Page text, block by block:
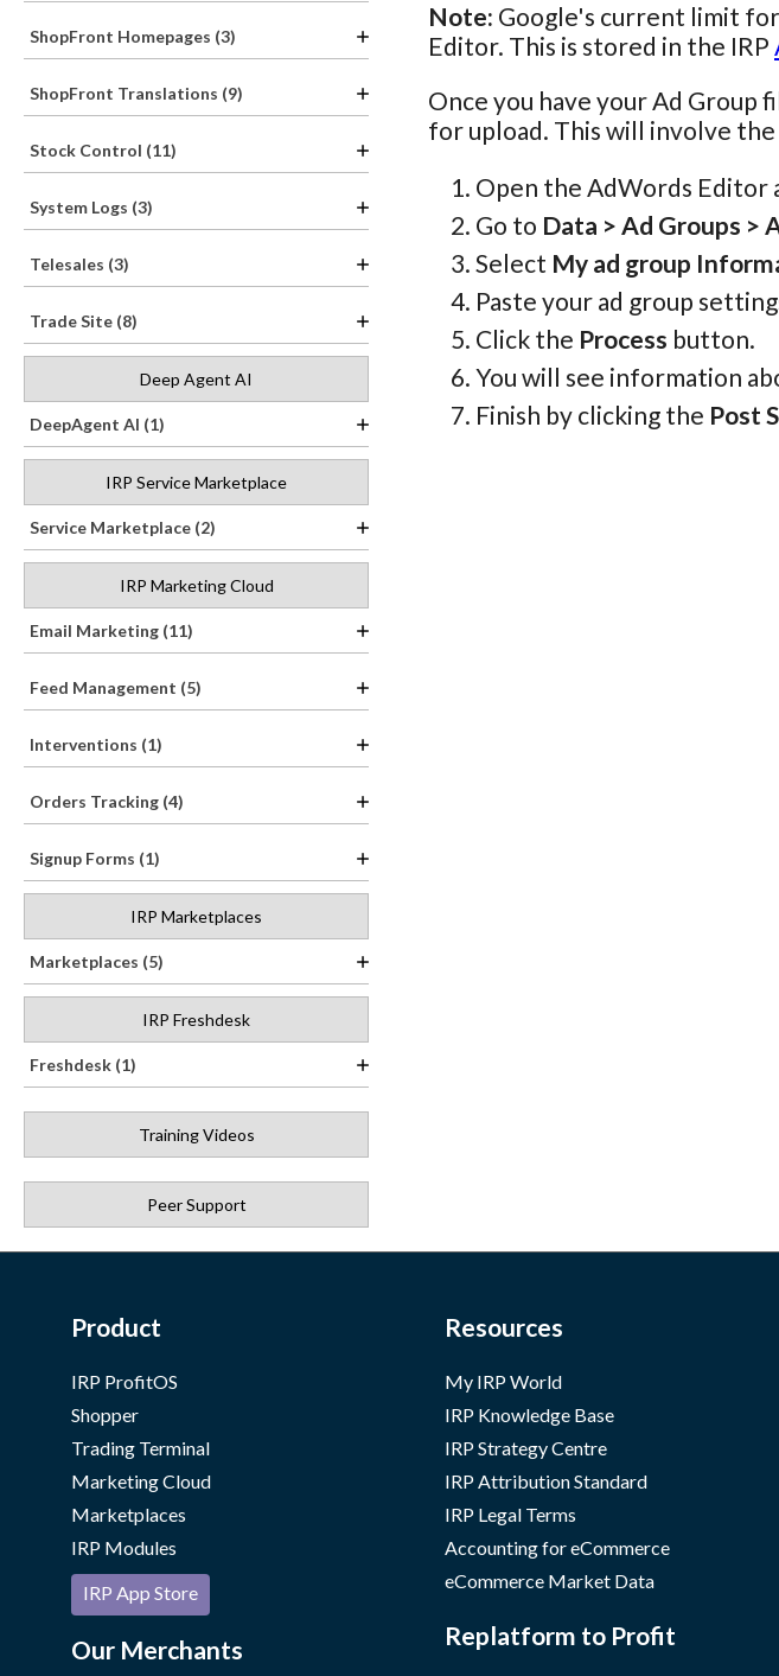
ShopFront Homepages (3)
ShopFront Translations (9)
Stock Control (11)
System Logs (3)
Telesales (3)
Trade Site (8)
Deep Agent AI
DeepAgent AI (1)
IRP Service Marketplace
Service Marketplace (2)
IRP Marketing Cloud
Email Marketing (11)
Feed Management (5)
Interventions (1)
Orders Tracking (4)
Signup Forms (1)
IRP Marketplaces
Marketplaces (5)
IRP Freshdesk
Freshdesk (1)
Training Videos
Peer Support
Note: Google's current limit
Editor. This is stored in the IRP
Once you have your Ad Group
for upload. This will involve
Open the AdWords Editor
Go to Data > Ad Groups >
Select My ad group
Paste your ad group
Click the Process button.
You will see information
Finish by clicking the Post
Product
IRP ProfitOS
Shopper
Trading Terminal
Marketing Cloud
Marketplaces
IRP Modules
IRP App Store
Our Merchants
Resources
My IRP World
IRP Knowledge Base
IRP Strategy Centre
IRP Attribution Standard
IRP Legal Terms
Accounting for eCommerce
eCommerce Market Data
Replatform to Profit